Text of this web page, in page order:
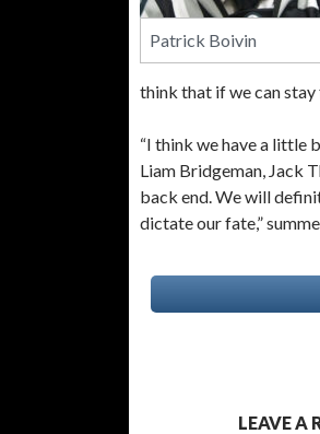
Patrick Boivin
think that if we can stay
“I think we have a little
Liam Bridgeman, Jack
back end. We will
dictate our fate,”
LEAVE A